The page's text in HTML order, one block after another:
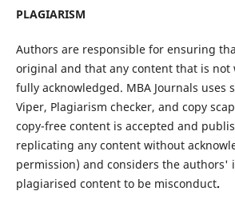
PLAGIARISM
Authors are responsible for ensuring
original and that any content that is not
fully acknowledged. MBA Journals uses
Viper, Plagiarism checker, and copy
copy-free content is accepted and
replicating any content without
permission) and considers the authors'
plagiarised content to be misconduct.